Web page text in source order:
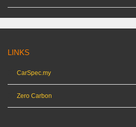
LINKS
CarSpec.my
Zero Carbon